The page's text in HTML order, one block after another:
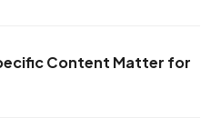
Content Matter for